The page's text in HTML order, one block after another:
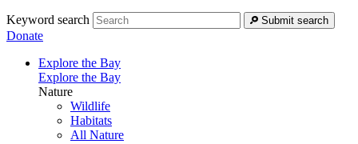
Keyword search Submit search
Donate
Explore the Bay
Explore the Bay
Nature
Wildlife
Habitats
All Nature